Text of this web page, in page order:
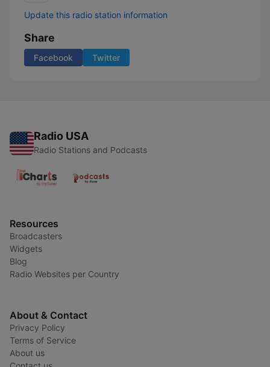
Update this radio station information
Share
Facebook Twitter
Radio USA
Radio Stations and Podcasts
Resources
Broadcasters
Widgets
Blog
Radio Websites per Country
About & Contact
Privacy Policy
Terms of Service
About us